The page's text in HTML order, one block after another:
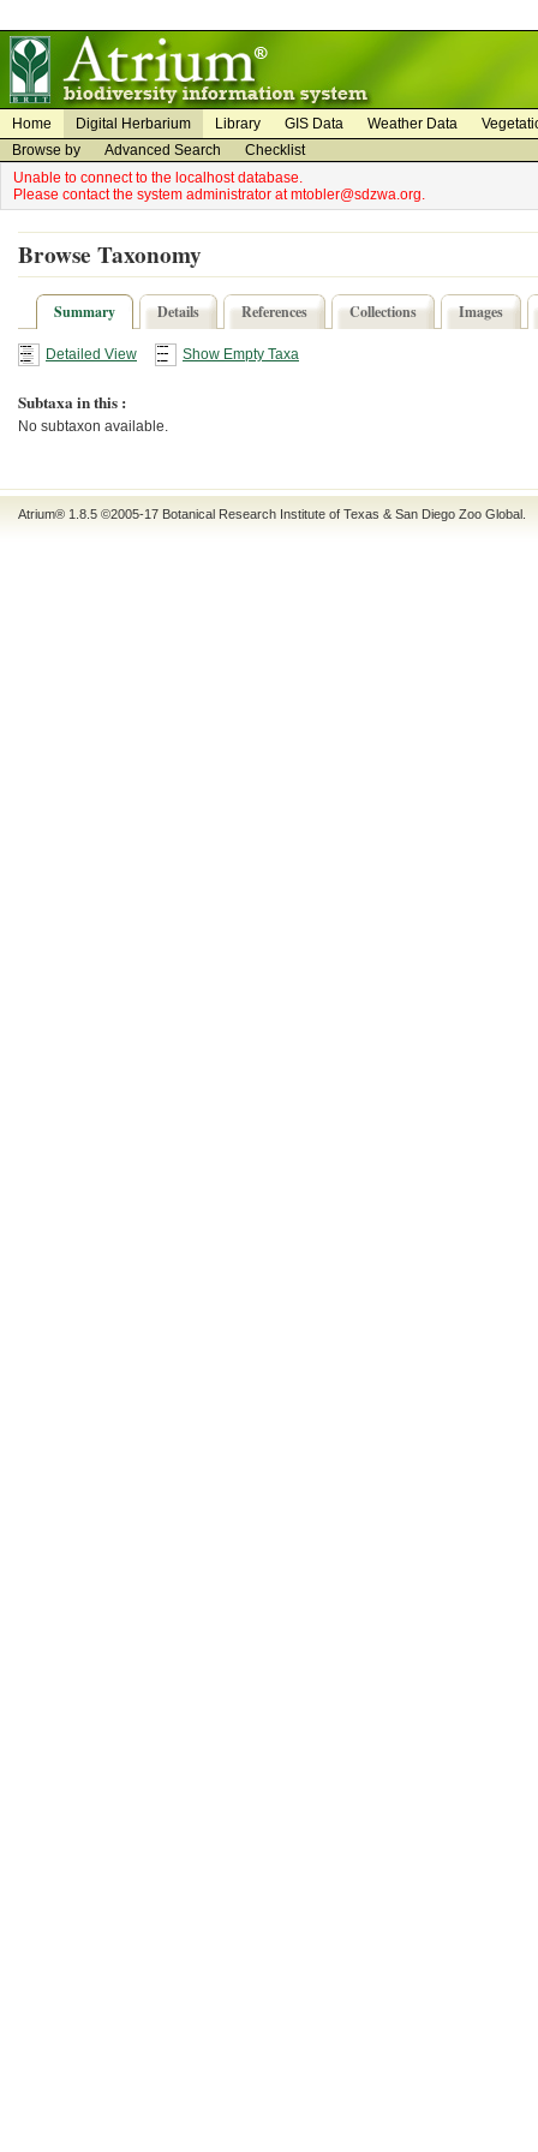
Home Digital Herbarium Library GIS Data Weather Data
Browse by
Advanced Search
Checklist
Unable to connect to the localhost database.
Please contact the system administrator at mtobler@sdzwa.org.
Browse Taxonomy
Summary Details References Collections Images
Detailed View Show Empty Taxa
Subtaxa in this :
No subtaxon available.
Atrium® 1.8.5 ©2005-17 Botanical Research Institute of Texas & San Diego Zoo Global